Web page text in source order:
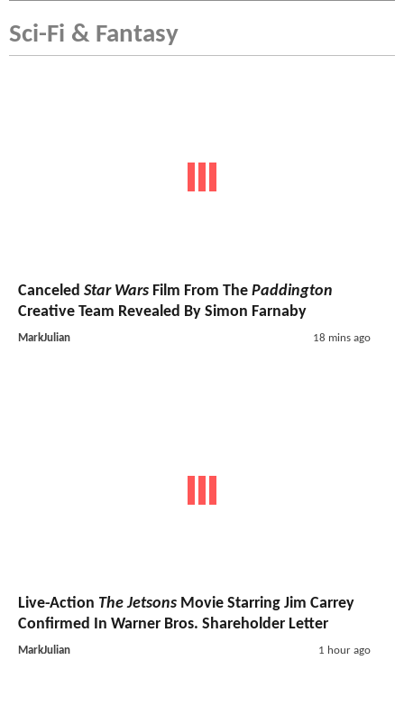
Sci-Fi & Fantasy
Canceled Star Wars Film From The Paddington
Creative Team Revealed By Simon Farnaby
MarkJulian 18 mins ago
Live-Action The Jetsons Movie Starring Jim Carrey
Confirmed In Warner Bros. Shareholder Letter
MarkJulian 1 hour ago